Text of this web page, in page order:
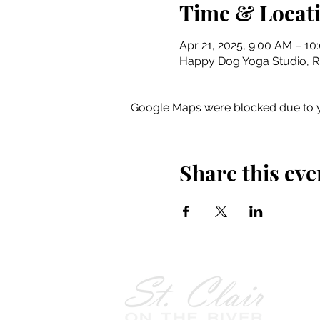
Time &
Apr 21, 2025, 9:00 AM –
Happy Dog Yoga Studio,
Google Maps were blocked due to
Share this